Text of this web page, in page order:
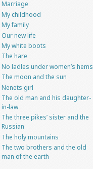
Marriage
My childhood
My family
Our new life
My white boots
The hare
No ladles under women’s hems
The moon and the sun
Nenets girl
The old man and his daughter-
in-law
The three pikes’ sister and the
Russian
The holy mountains
The two brothers and the old
man of the earth